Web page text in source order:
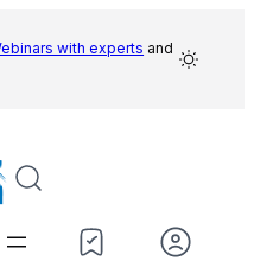
with experts and